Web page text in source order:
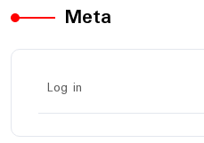
Meta
Log in